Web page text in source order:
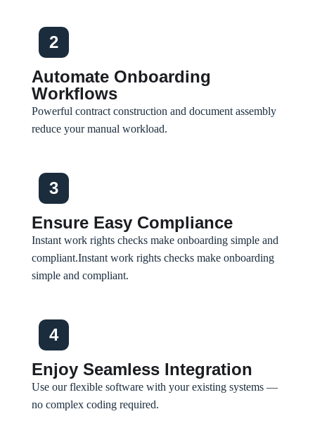
2
Automate Onboarding
Workflows
Powerful contract construction and document assembly
reduce your manual workload.
3
Ensure Easy Compliance
Instant work rights checks make onboarding simple and
compliant.Instant work rights checks make onboarding
simple and compliant.
4
Enjoy Seamless Integration
Use our flexible software with your existing systems —
no complex coding required.